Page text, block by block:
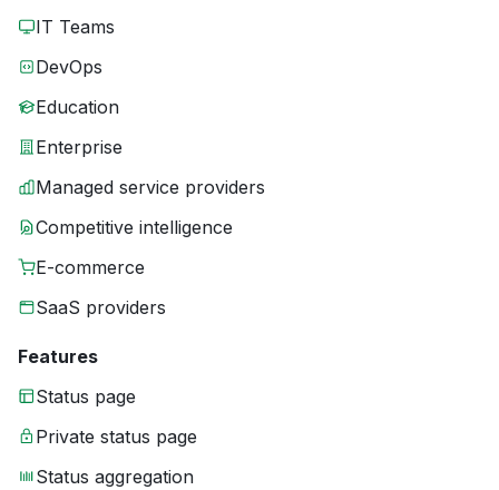
IT Teams
DevOps
Education
Enterprise
Managed service providers
Competitive intelligence
E-commerce
SaaS providers
Features
Status page
Private status page
Status aggregation